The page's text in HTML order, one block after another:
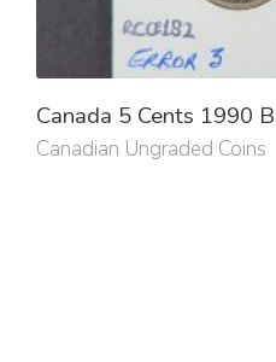
Canada 5 Cents 1990
Canadian Ungraded Coins